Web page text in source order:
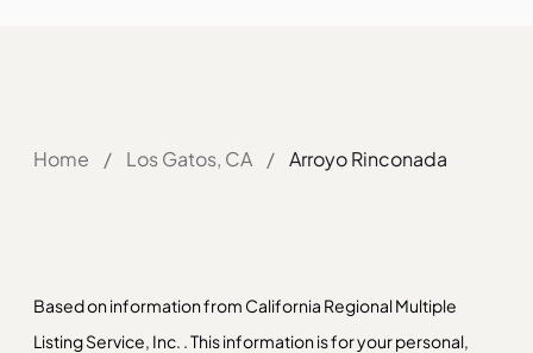
Home / Los Gatos, CA / Arroyo Rinconada
Based on information from California Regional Multiple
Listing Service, Inc. . This information is for your personal,